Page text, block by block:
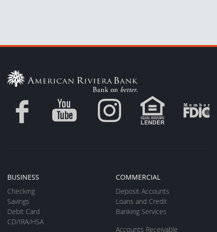
BUSINESS
Checking
Savings
Debit Card
CD/IRA/HSA
COMMERCIAL
Deposit Accounts
Loans and Credit
Banking Services
Accounts Receivable